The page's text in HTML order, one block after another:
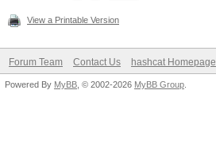
View a Printable Version
Forum Team Contact Us hashcat Homepage
Powered By MyBB , © 2002-2026 MyBB Group